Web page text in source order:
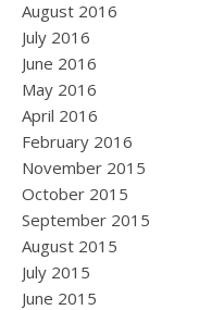
August 2016
July 2016
June 2016
May 2016
April 2016
February 2016
November 2015
October 2015
September 2015
August 2015
July 2015
June 2015